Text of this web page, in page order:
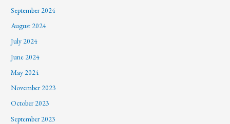
September 2024
August 2024
July 2024
June 2024
May 2024
November 2023
October 2023
September 2023